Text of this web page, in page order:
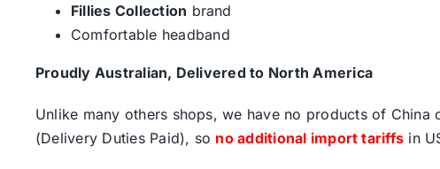
Fillies Collection brand
Comfortable headband
Proudly Australian, Delivered to North America
Unlike many others shops, we have no products of
(Delivery Duties Paid), so no additional import tariffs in